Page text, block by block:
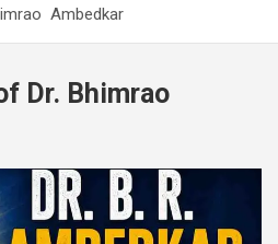
Ambedkar
Dr. Bhimrao